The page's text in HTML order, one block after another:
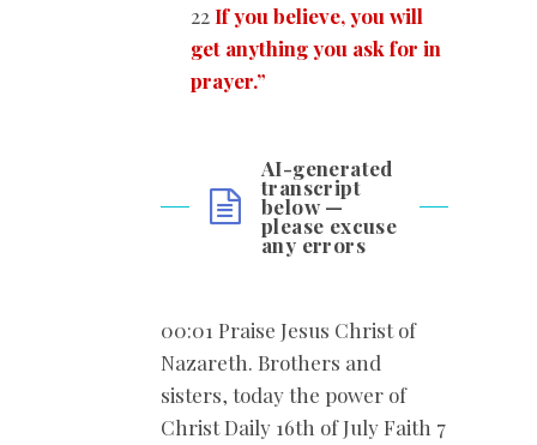
22 If you believe, you will
get anything you ask for in
prayer.”
AI-generated
transcript
below —
please excuse
any errors
00:01 Praise Jesus Christ of
Nazareth. Brothers and
sisters, today the power of
Christ Daily 16th of July Faith 7